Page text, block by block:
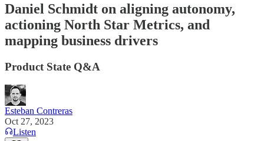
Daniel Schmidt on aligning autonomy,
actioning North Star Metrics, and
mapping business drivers
Product State Q&A
Esteban Contreras
Oct 27, 2023
Listen